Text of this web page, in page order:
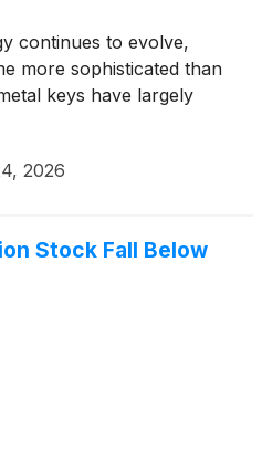
continues to evolve,
more sophisticated than
keys have largely
2026
Stock Fall Below